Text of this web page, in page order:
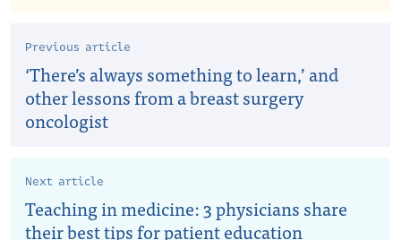
Previous article
‘There’s always something to learn,’ and
other lessons from a breast surgery
oncologist
Next article
Teaching in medicine: 3 physicians share
their best tips for patient education